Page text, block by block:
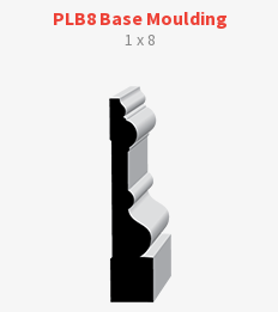
PLB8 Base Moulding
1 x 8